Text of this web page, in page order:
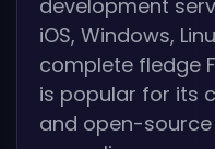
development
iOS, Windows,
complete fledge
is popular for its
and open-